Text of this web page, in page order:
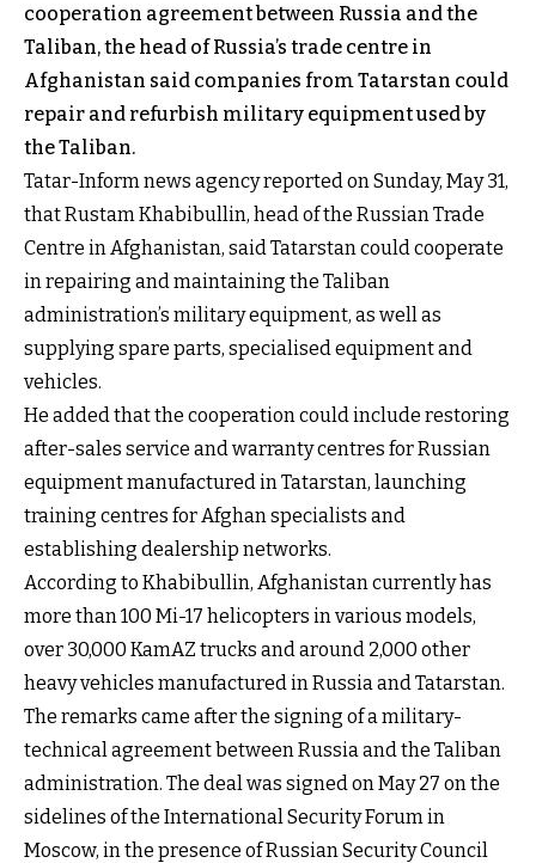
cooperation agreement between Russia and the
Taliban, the head of Russia’s trade centre in
Afghanistan said companies from Tatarstan could
repair and refurbish military equipment used by
the Taliban.
Tatar-Inform news agency reported on Sunday, May 31,
that Rustam Khabibullin, head of the Russian Trade
Centre in Afghanistan, said Tatarstan could cooperate
in repairing and maintaining the Taliban
administration’s military equipment, as well as
supplying spare parts, specialised equipment and
vehicles.
He added that the cooperation could include restoring
after-sales service and warranty centres for Russian
equipment manufactured in Tatarstan, launching
training centres for Afghan specialists and
establishing dealership networks.
According to Khabibullin, Afghanistan currently has
more than 100 Mi-17 helicopters in various models,
over 30,000 KamAZ trucks and around 2,000 other
heavy vehicles manufactured in Russia and Tatarstan.
The remarks came after the signing of a military-
technical agreement between Russia and the Taliban
administration. The deal was signed on May 27 on the
sidelines of the International Security Forum in
Moscow, in the presence of Russian Security Council